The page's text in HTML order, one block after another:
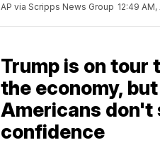
AP via Scripps News Group 12:49
Trump is on tour
the economy, but
Americans don't
confidence